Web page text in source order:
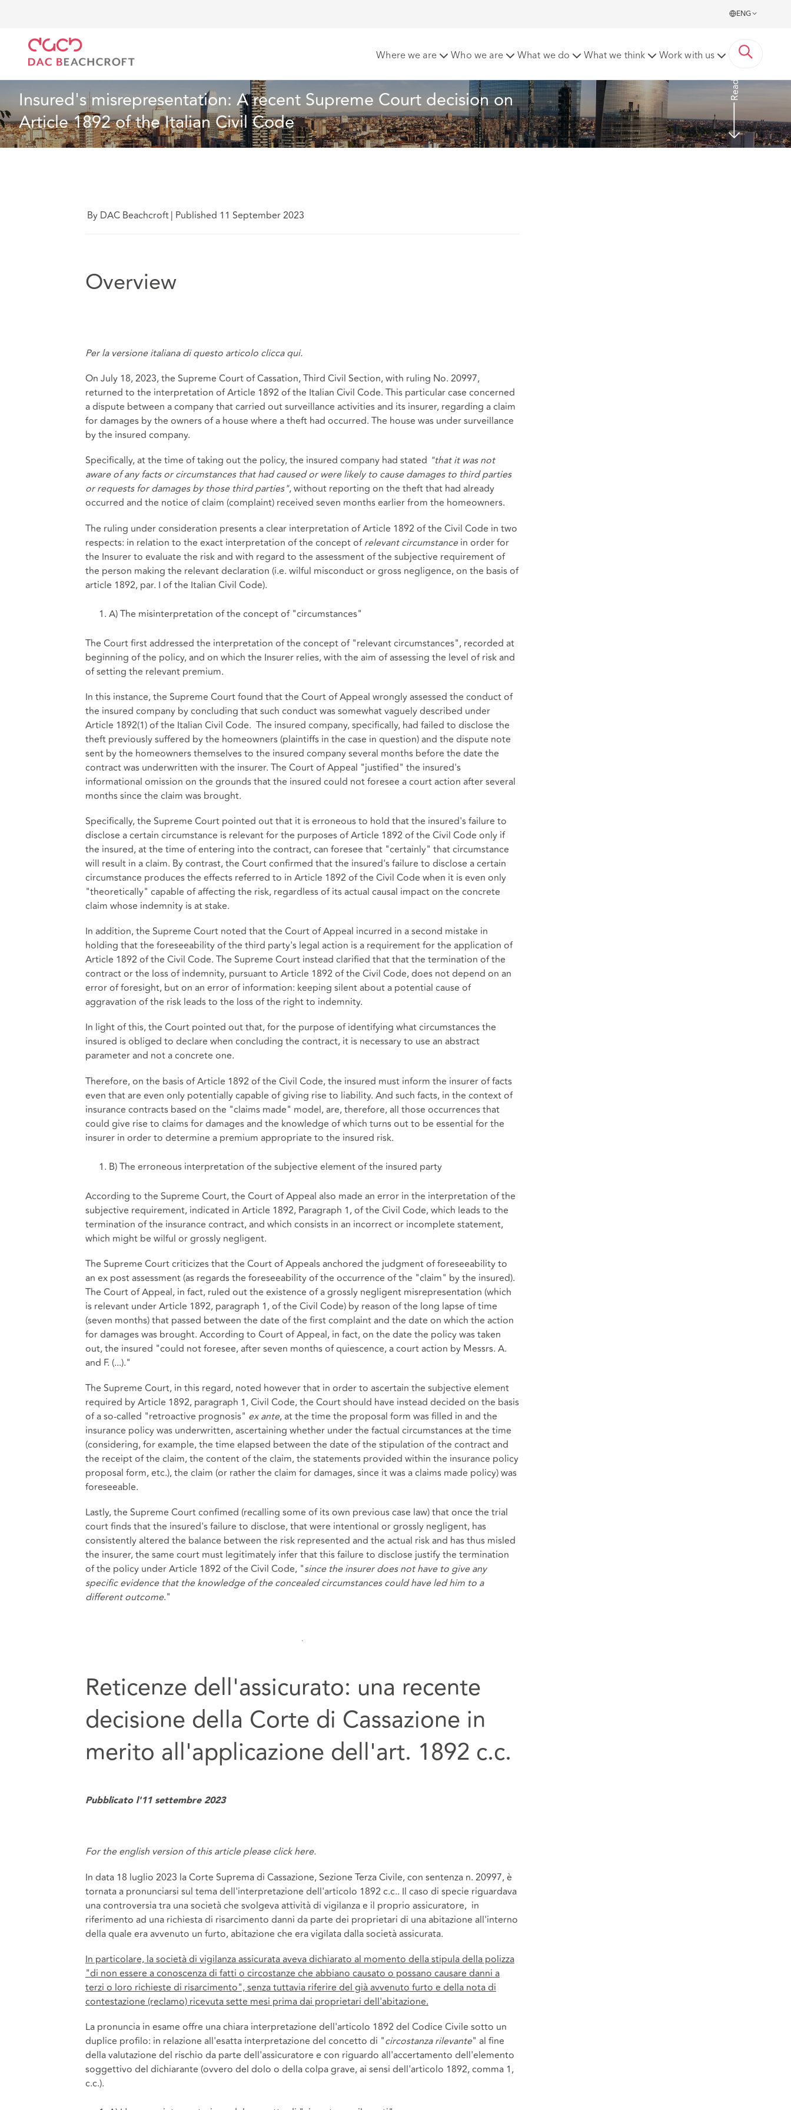
ENG
Where we are Who we are What we do What we think Work with us
Insured's misrepresentation: A recent Supreme Court decision on
Article 1892 of the Italian Civil Code
Read More
By DAC Beachcroft| Published 11 September 2023
Overview
Per la versione italiana di questo articolo clicca qui.
On July 18, 2023, the Supreme Court of Cassation, Third Civil Section, with ruling No. 20997,
returned to the interpretation of Article 1892 of the Italian Civil Code. This particular case concerned
a dispute between a company that carried out surveillance activities and its insurer, regarding a claim
for damages by the owners of a house where a theft had occurred. The house was under surveillance
by the insured company.
Specifically, at the time of taking out the policy, the insured company had stated "that it was not
aware of any facts or circumstances that had caused or were likely to cause damages to third parties
or requests for damages by those third parties", without reporting on the theft that had already
occurred and the notice of claim (complaint) received seven months earlier from the homeowners.
The ruling under consideration presents a clear interpretation of Article 1892 of the Civil Code in two
respects: in relation to the exact interpretation of the concept ofrelevant circumstancein order for
the Insurer to evaluate the risk and with regard to the assessment of the subjective requirement of
the person making the relevant declaration (i.e. wilful misconduct or gross negligence, on the basis of
article 1892, par. I of the Italian Civil Code).
A) The misinterpretation of the concept of "circumstances"
The Court first addressed the interpretation of the concept of "relevant circumstances", recorded at
beginning of the policy, and on which the Insurer relies, with the aim of assessing the level of risk and
of setting the relevant premium.
In this instance, the Supreme Court found that the Court of Appeal wrongly assessed the conduct of
the insured company by concluding that such conduct was somewhat vaguely described under
Article 1892(1) of the Italian Civil Code. The insured company, specifically, had failed to disclose the
theft previously suffered by the homeowners (plaintiffs in the case in question) and the dispute note
sent by the homeowners themselves to the insured company several months before the date the
contract was underwritten with the insurer. The Court of Appeal "justified" the insured's
informational omission on the grounds that the insured could not foresee a court action after several
months since the claim was brought.
Specifically, the Supreme Court pointed out that it is erroneous to hold that the insured's failure to
disclose a certain circumstance is relevant for the purposes of Article 1892 of the Civil Code only if
the insured, at the time of entering into the contract, can foresee that "certainly" that circumstance
will result in a claim. By contrast, the Court confirmed that the insured's failure to disclose a certain
circumstance produces the effects referred to in Article 1892 of the Civil Code when it is even only
"theoretically" capable of affecting the risk, regardless of its actual causal impact on the concrete
claim whose indemnity is at stake.
In addition, the Supreme Court noted that the Court of Appeal incurred in a second mistake in
holding that the foreseeability of the third party's legal action is a requirement for the application of
Article 1892 of the Civil Code. The Supreme Court instead clarified that that the termination of the
contract or the loss of indemnity, pursuant to Article 1892 of the Civil Code, does not depend on an
error of foresight, but on an error of information: keeping silent about a potential cause of
aggravation of the risk leads to the loss of the right to indemnity.
In light of this, the Court pointed out that, for the purpose of identifying what circumstances the
insured is obliged to declare when concluding the contract, it is necessary to use an abstract
parameter and not a concrete one.
Therefore, on the basis of Article 1892 of the Civil Code, the insured must inform the insurer of facts
even that are even only potentially capable of giving rise to liability. And such facts, in the context of
insurance contracts based on the "claims made" model, are, therefore, all those occurrences that
could give rise to claims for damages and the knowledge of which turns out to be essential for the
insurer in order to determine a premium appropriate to the insured risk.
B) The erroneous interpretation of the subjective element of the insured party
According to the Supreme Court, the Court of Appeal also made an error in the interpretation of the
subjective requirement, indicated in Article 1892, Paragraph 1, of the Civil Code, which leads to the
termination of the insurance contract, and which consists in an incorrect or incomplete statement,
which might be wilful or grossly negligent.
The Supreme Court criticizes that the Court of Appeals anchored the judgment of foreseeability to
an ex post assessment (as regards the foreseeability of the occurrence of the "claim" by the insured).
The Court of Appeal, in fact, ruled out the existence of a grossly negligent misrepresentation (which
is relevant under Article 1892, paragraph 1, of the Civil Code) by reason of the long lapse of time
(seven months) that passed between the date of the first complaint and the date on which the action
for damages was brought. According to Court of Appeal, in fact, on the date the policy was taken
out, the insured "could not foresee, after seven months of quiescence, a court action by Messrs. A.
and F. (...)."
The Supreme Court, in this regard, noted however that in order to ascertain the subjective element
required by Article 1892, paragraph 1, Civil Code, the Court should have instead decided on the basis
of a so-called "retroactive prognosis" ex ante, at the time the proposal form was filled in and the
insurance policy was underwritten, ascertaining whether under the factual circumstances at the time
(considering, for example, the time elapsed between the date of the stipulation of the contract and
the receipt of the claim, the content of the claim, the statements provided within the insurance policy
proposal form, etc.), the claim (or rather the claim for damages, since it was a claims made policy) was
foreseeable.
Lastly, the Supreme Court confimed (recalling some of its own previous case law) that once the trial
court finds that the insured's failure to disclose, that were intentional or grossly negligent, has
consistently altered the balance between the risk represented and the actual risk and has thus misled
the insurer, the same court must legitimately infer that this failure to disclose justify the termination
of the policy under Article 1892 of the Civil Code, "since the insurer does not have to give any
specific evidence that the knowledge of the concealed circumstances could have led him to a
different outcome."
Reticenze dell'assicurato: una recente
decisione della Corte di Cassazione in
merito all'applicazione dell'art. 1892 c.c.
Pubblicato l'11 settembre 2023
For the english version of this article pleaseclick here.
In data 18 luglio 2023 la Corte Suprema di Cassazione, Sezione Terza Civile, con sentenza n. 20997, è
tornata a pronunciarsi sul tema dell'interpretazione dell'articolo 1892 c.c.. Il caso di specie riguardava
una controversia tra una società che svolgeva attività di vigilanza e il proprio assicuratore, in
riferimento ad una richiesta di risarcimento danni da parte dei proprietari di una abitazione all'interno
della quale era avvenuto un furto, abitazione che era vigilata dalla società assicurata.
In particolare, la società di vigilanza assicurata aveva dichiarato al momento della stipula della polizza
"di non essere a conoscenza di fatti o circostanze che abbiano causato o possano causare danni a
terzi o loro richieste di risarcimento", senza tuttavia riferire del già avvenuto furto e della nota di
contestazione (reclamo) ricevuta sette mesi prima dai proprietari dell'abitazione.
La pronuncia in esame offre una chiara interpretazione dell'articolo 1892 del Codice Civile sotto un
duplice profilo: in relazione all'esatta interpretazione del concetto di "circostanza rilevante" al fine
della valutazione del rischio da parte dell'assicuratore e con riguardo all'accertamento dell'elemento
soggettivo del dichiarante (ovvero del dolo o della colpa grave, ai sensi dell'articolo 1892, comma 1,
c.c.).